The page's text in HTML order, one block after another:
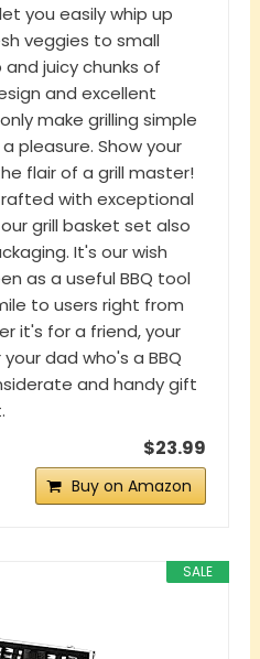
you easily whip up
veggies to small
juicy chunks of
and excellent
make grilling simple
pleasure. Show your
flair of a grill master!
with exceptional
grill basket set also
It's our wish
as a useful BBQ tool
to users right from
it's for a friend, your
dad who's a BBQ
and handy gift
$23.99
Buy on Amazon
SALE